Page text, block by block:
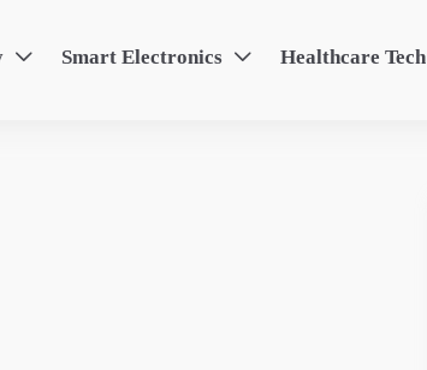
 Smart Electronics  Healthcare Tech